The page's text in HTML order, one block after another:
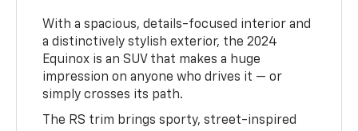
With a spacious, details-focused interior and
a distinctively stylish exterior, the 2024
Equinox is an SUV that makes a huge
impression on anyone who drives it — or
simply crosses its path.
The RS trim brings sporty, street-inspired